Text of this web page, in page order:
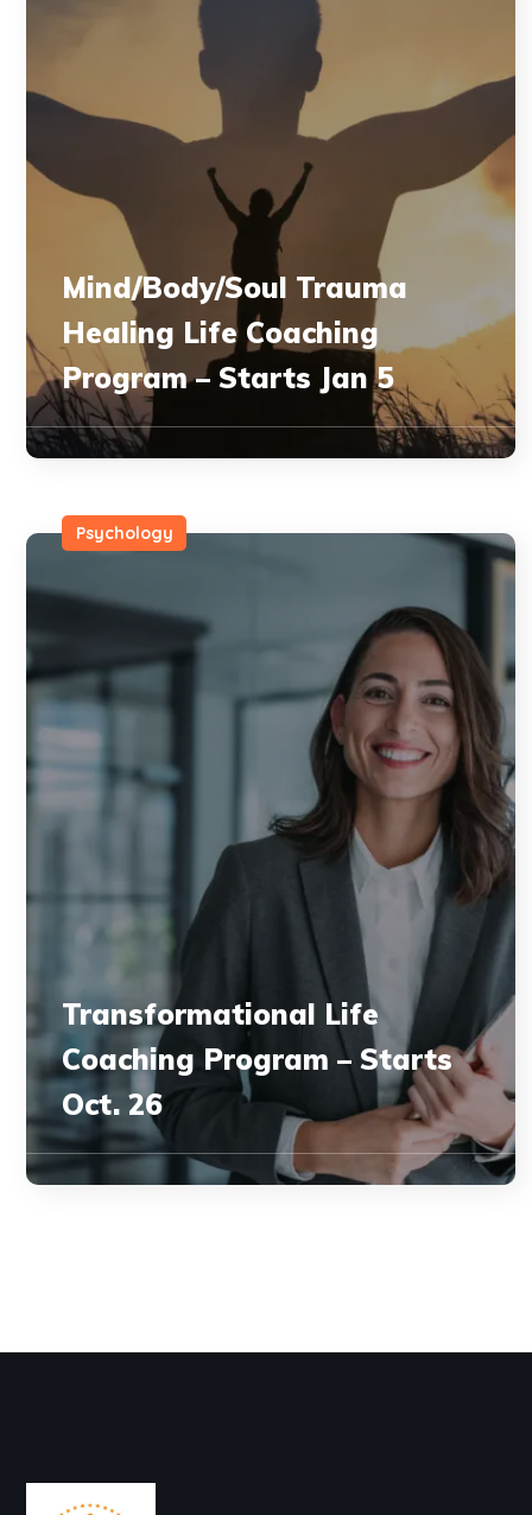
Mind/Body/Soul Trauma
Healing Life Coaching
Program – Starts Jan 5
Psychology
Transformational Life
Coaching Program – Starts
Oct. 26